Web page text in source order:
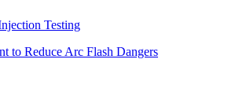
Testing
to Reduce Arc Flash Dangers